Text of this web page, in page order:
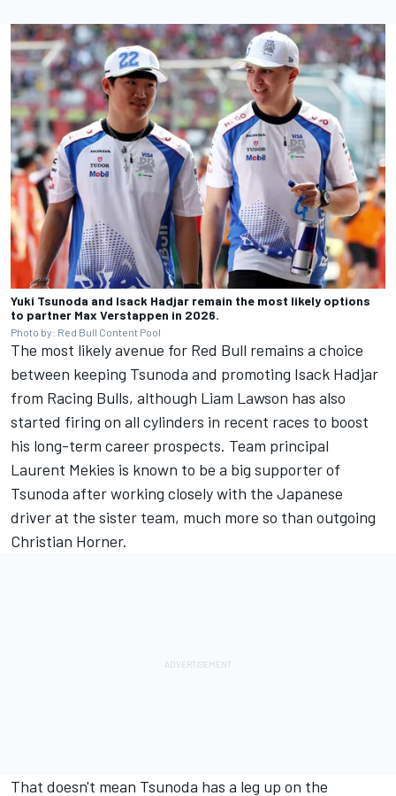
Yuki Tsunoda and Isack Hadjar remain the most likely options
to partner Max Verstappen in 2026.
Photo by: Red Bull Content Pool
The most likely avenue for Red Bull remains a choice
between keeping Tsunoda and promoting Isack Hadjar
from Racing Bulls, although Liam Lawson has also
started firing on all cylinders in recent races to boost
his long-term career prospects. Team principal
Laurent Mekies is known to be a big supporter of
Tsunoda after working closely with the Japanese
driver at the sister team, much more so than outgoing
Christian Horner.
That doesn't mean Tsunoda has a leg up on the